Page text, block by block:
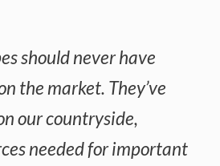
should never have
the market. They’ve
our countryside,
needed for important